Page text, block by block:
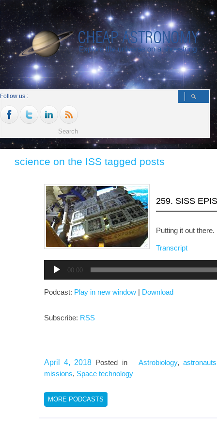
Follow us :
science on the ISS tagged posts
259. SISS
Putting it out there.
Transcript
Audio
Player
00:00
Podcast: Play in new window Download
Subscribe: RSS
April 4, 2018 Posted inAstrobiology,astronauts
missions, Space technology
MORE PODCASTS